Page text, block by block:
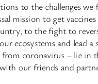
to the challenges we
mission to get
to the fight to
ecosystems and lead a
from coronavirus – lie in
our friends and